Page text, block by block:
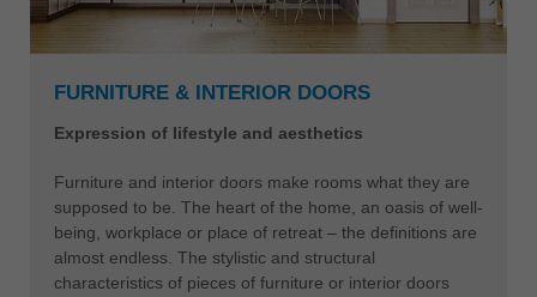
FURNITURE & INTERIOR DOORS
Expression of lifestyle and aesthetics
Furniture and interior doors make rooms what they are
supposed to be. The heart of the home, an oasis of well-
being, workplace or place of retreat – the definitions are
almost endless. The stylistic and structural
characteristics of pieces of furniture or interior doors